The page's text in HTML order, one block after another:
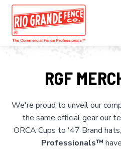
RGF
We're proud to unveil our
the same official gear our
ORCA Cups to '47 Brand hats,
Professionals™